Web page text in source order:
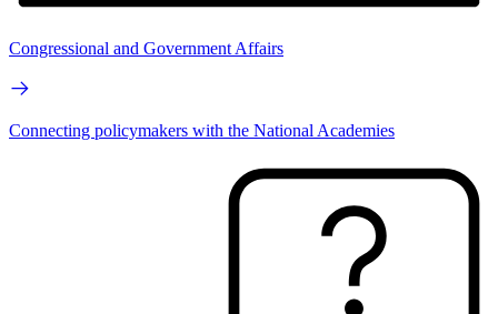
Congressional and Government Affairs
Connecting policymakers with the National Academies